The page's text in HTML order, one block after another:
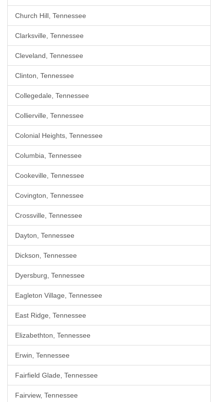
Church Hill, Tennessee
Clarksville, Tennessee
Cleveland, Tennessee
Clinton, Tennessee
Collegedale, Tennessee
Collierville, Tennessee
Colonial Heights, Tennessee
Columbia, Tennessee
Cookeville, Tennessee
Covington, Tennessee
Crossville, Tennessee
Dayton, Tennessee
Dickson, Tennessee
Dyersburg, Tennessee
Eagleton Village, Tennessee
East Ridge, Tennessee
Elizabethton, Tennessee
Erwin, Tennessee
Fairfield Glade, Tennessee
Fairview, Tennessee